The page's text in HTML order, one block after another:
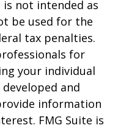
not intended as
be used for the
tax penalties.
for
your individual
and
information
FMG Suite is